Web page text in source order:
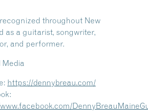
throughout New
as a guitarist, songwriter,
and performer.
Media
https://dennybreau.com/